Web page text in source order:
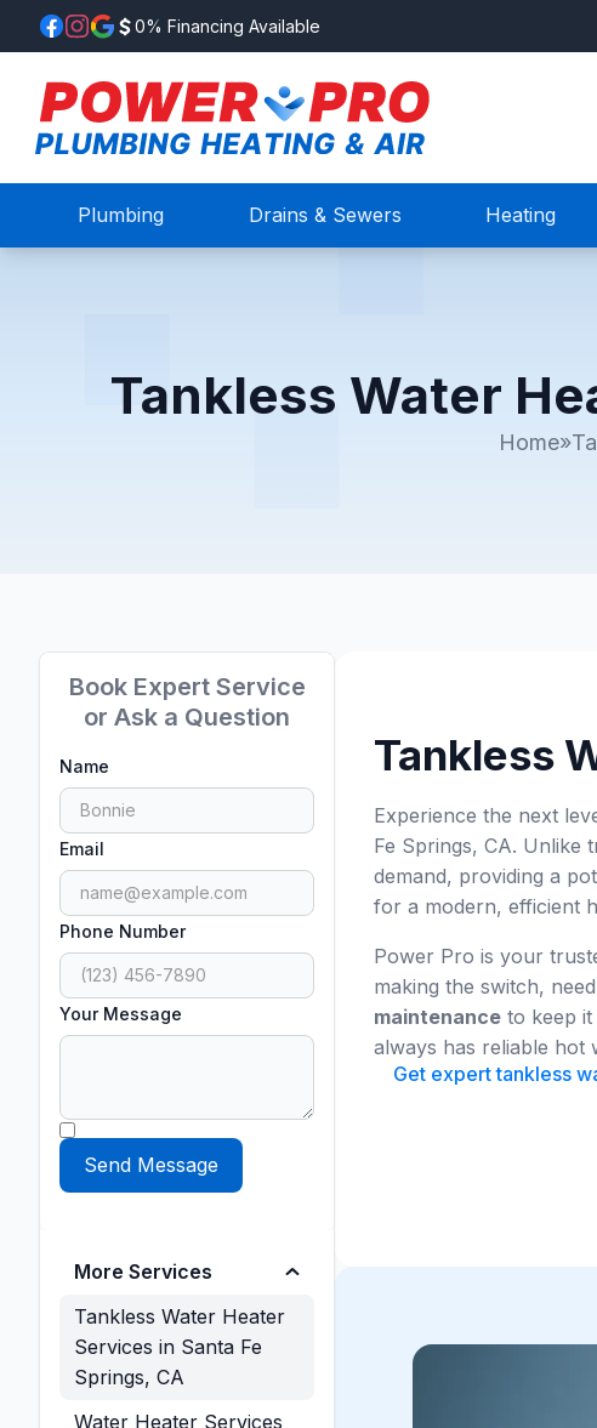
0% Financing Available
Plumbing Drains & Sewers Heating
Tankless Water
Home»
Book Expert Service
or Ask a Question
Name
Email
Phone Number
Your Message
More Services
Tankless Water Heater
Services in Santa Fe
Springs, CA
Water Heater Services
Tankless
Experience the next
Fe Springs, CA. Unlike
demand, providing a
for a modern, efficient
Power Pro is your
making the switch,
maintenance to keep
always has reliable hot
Get expert tankless